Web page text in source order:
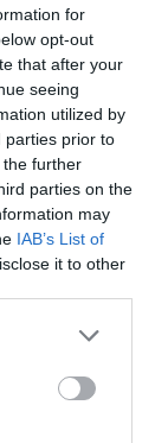
for
opt-out
that after your
seeing
utilized by
parties prior to
further
parties on the
may
IAB’s List of
it to other